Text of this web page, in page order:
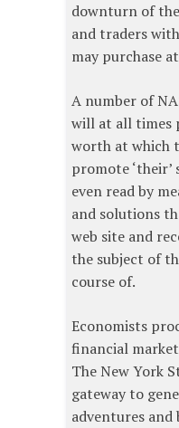
downturn of
and traders
may purchase
A number of
will at all times
worth at which
promote
even read by
and solutions
web site and
the subject of
course of.
Economists
financial
The New York
gateway to
adventures